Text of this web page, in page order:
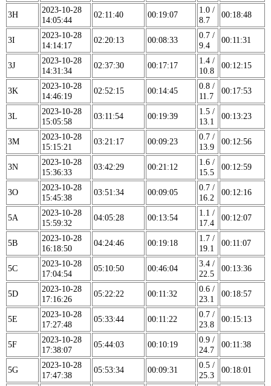
3H
2023-10-28
14:05:44
02:11:40 00:19:07
1.0 /
8.7
00:18:48
3I
2023-10-28
14:14:17
02:20:13 00:08:33
0.7 /
9.4
00:11:31
3J
2023-10-28
14:31:34
02:37:30 00:17:17
1.4 /
10.8
00:12:15
3K
2023-10-28
14:46:19
02:52:15 00:14:45
0.8 /
11.7
00:17:53
3L
2023-10-28
15:05:58
03:11:54 00:19:39
1.5 /
13.1
00:13:23
3M
2023-10-28
15:15:21
03:21:17 00:09:23
0.7 /
13.9
00:12:56
3N
2023-10-28
15:36:33
03:42:29 00:21:12
1.6 /
15.5
00:12:59
3O
2023-10-28
15:45:38
03:51:34 00:09:05
0.7 /
16.2
00:12:16
5A
2023-10-28
15:59:32
04:05:28 00:13:54
1.1 /
17.4
00:12:07
5B
2023-10-28
16:18:50
04:24:46 00:19:18
1.7 /
19.1
00:11:07
5C
2023-10-28
17:04:54
05:10:50 00:46:04
3.4 /
22.5
00:13:36
5D
2023-10-28
17:16:26
05:22:22 00:11:32
0.6 /
23.1
00:18:57
5E
2023-10-28
17:27:48
05:33:44 00:11:22
0.7 /
23.8
00:15:13
5F
2023-10-28
17:38:07
05:44:03 00:10:19
0.9 /
24.7
00:11:38
5G
2023-10-28
17:47:38
05:53:34 00:09:31
0.5 /
25.3
00:18:01